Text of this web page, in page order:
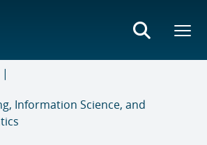
Information Science, and